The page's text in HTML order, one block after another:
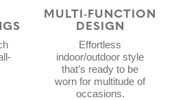
MULTI-FUNCTION
DESIGN
Effortless
indoor/outdoor style
that’s ready to be
worn for multitude of
occasions.